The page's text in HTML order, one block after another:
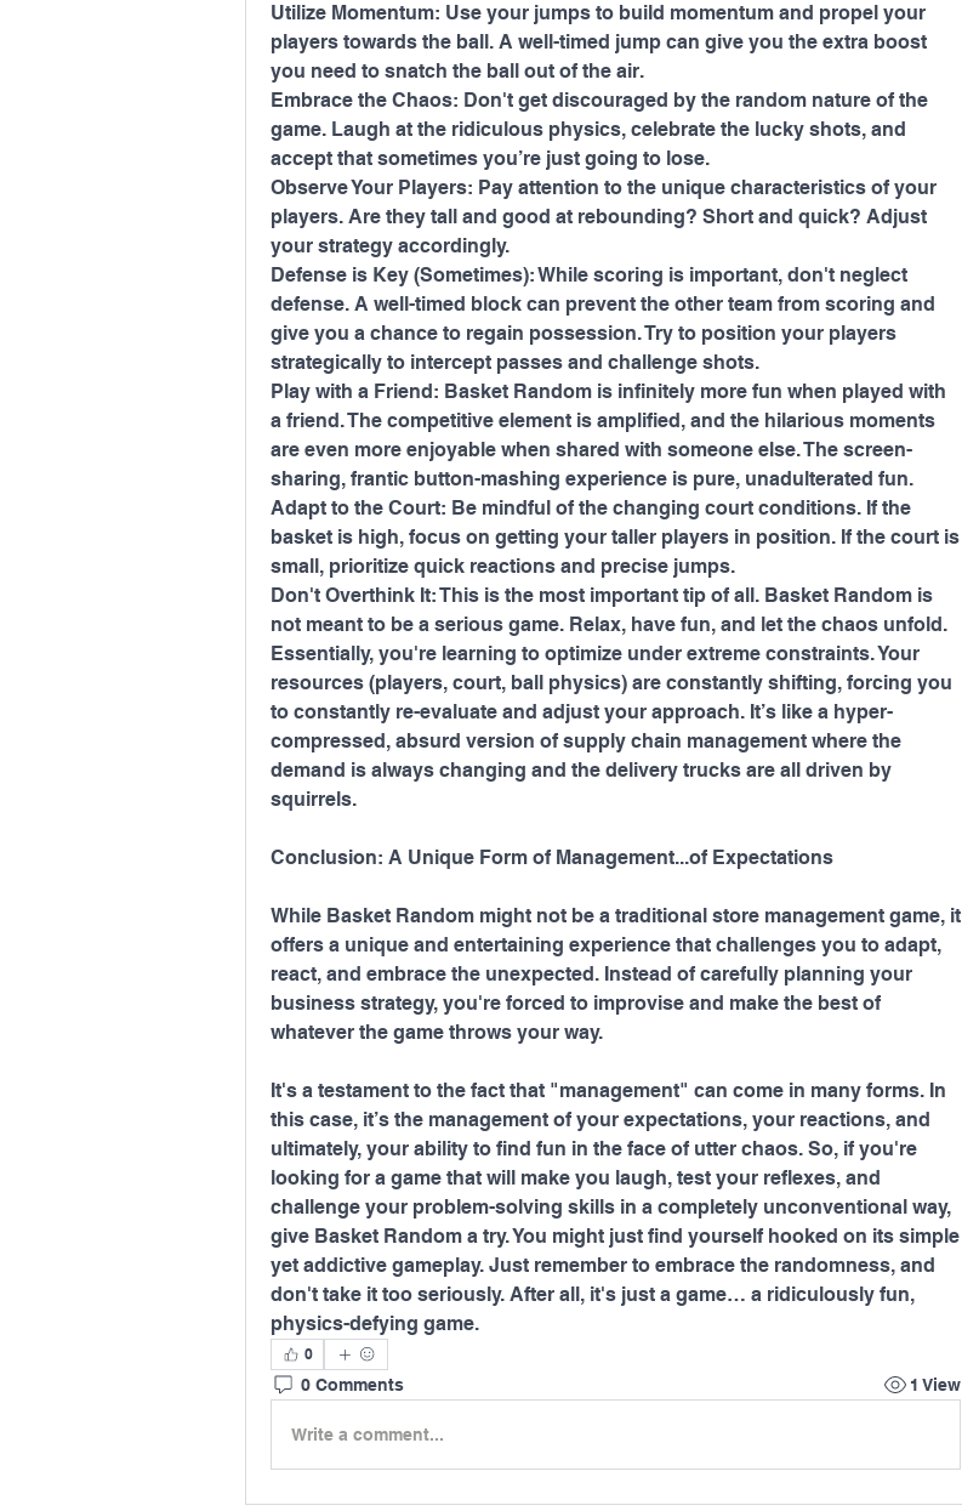
Utilize Momentum: Use your jumps to build momentum and propel your
players towards the ball. A well-timed jump can give you the extra boost
you need to snatch the ball out of the air.
Embrace the Chaos: Don't get discouraged by the random nature of the
game. Laugh at the ridiculous physics, celebrate the lucky shots, and
accept that sometimes you’re just going to lose.
Observe Your Players: Pay attention to the unique characteristics of your
players. Are they tall and good at rebounding? Short and quick? Adjust
your strategy accordingly.
Defense is Key (Sometimes): While scoring is important, don't neglect
defense. A well-timed block can prevent the other team from scoring and
give you a chance to regain possession. Try to position your players
strategically to intercept passes and challenge shots.
Play with a Friend: Basket Random is infinitely more fun when played with
a friend. The competitive element is amplified, and the hilarious moments
are even more enjoyable when shared with someone else. The screen-
sharing, frantic button-mashing experience is pure, unadulterated fun.
Adapt to the Court: Be mindful of the changing court conditions. If the
basket is high, focus on getting your taller players in position. If the court is
small, prioritize quick reactions and precise jumps.
Don't Overthink It: This is the most important tip of all. Basket Random is
not meant to be a serious game. Relax, have fun, and let the chaos unfold.
Essentially, you're learning to optimize under extreme constraints. Your
resources (players, court, ball physics) are constantly shifting, forcing you
to constantly re-evaluate and adjust your approach. It’s like a hyper-
compressed, absurd version of supply chain management where the
demand is always changing and the delivery trucks are all driven by
squirrels.
Conclusion: A Unique Form of Management...of Expectations
While Basket Random might not be a traditional store management game, it
offers a unique and entertaining experience that challenges you to adapt,
react, and embrace the unexpected. Instead of carefully planning your
business strategy, you're forced to improvise and make the best of
whatever the game throws your way.
It's a testament to the fact that "management" can come in many forms. In
this case, it’s the management of your expectations, your reactions, and
ultimately, your ability to find fun in the face of utter chaos. So, if you're
looking for a game that will make you laugh, test your reflexes, and
challenge your problem-solving skills in a completely unconventional way,
give Basket Random a try. You might just find yourself hooked on its simple
yet addictive gameplay. Just remember to embrace the randomness, and
don't take it too seriously. After all, it's just a game… a ridiculously fun,
physics-defying game.
0
0 Comments 1 View
Write a comment...